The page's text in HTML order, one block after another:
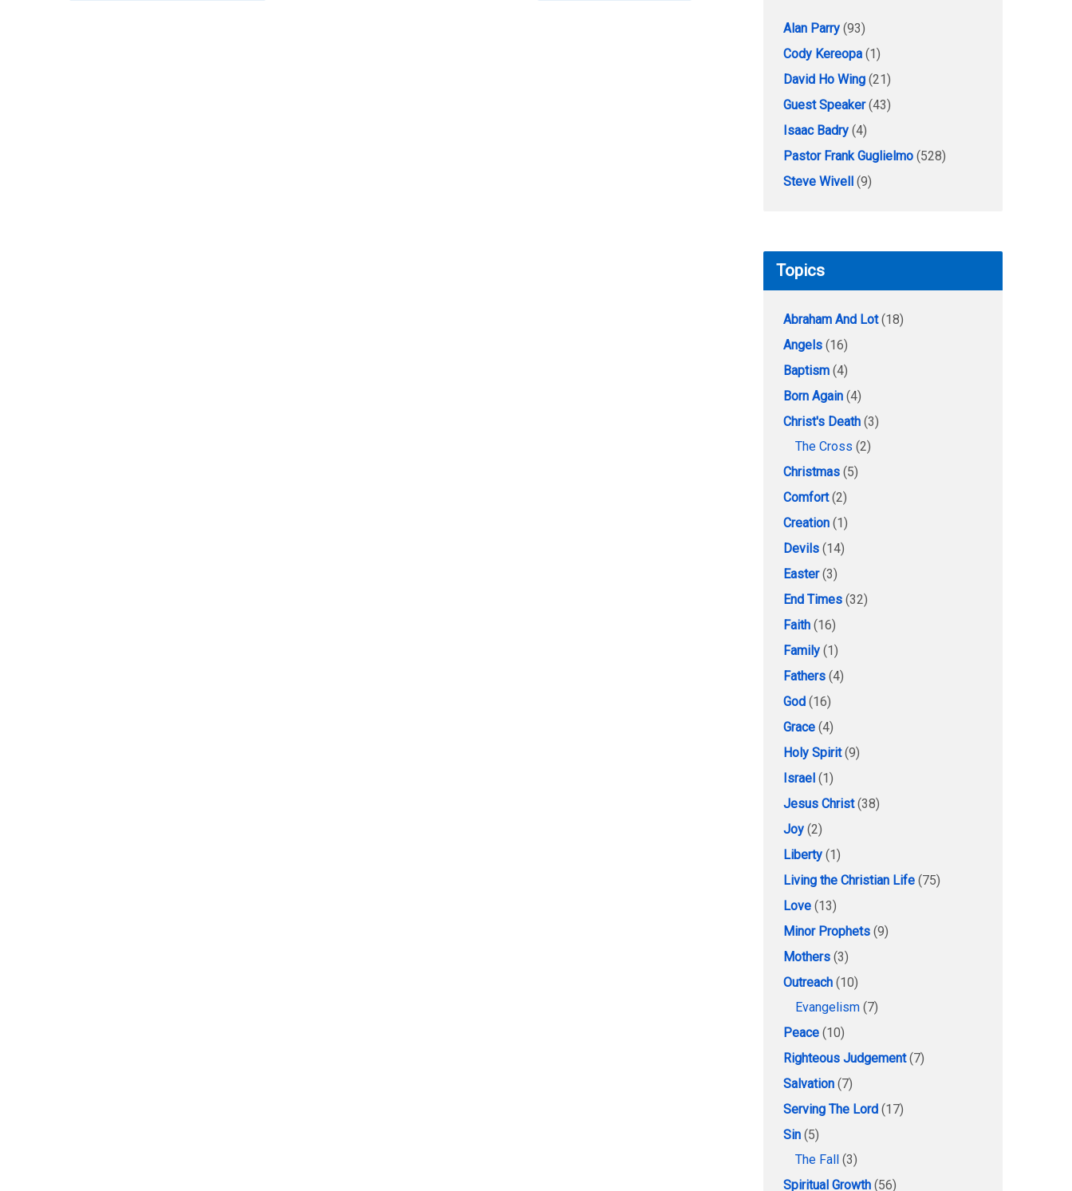
Alan Parry (93)
Cody Kereopa (1)
David Ho Wing (21)
Guest Speaker(43)
Isaac Badry (4)
Pastor Frank Guglielmo (528)
Steve Wivell (9)
Topics
Abraham And Lot(18)
Angels (16)
Baptism (4)
Born Again (4)
Christ's Death (3)
The Cross (2)
Christmas (5)
Comfort(2)
Creation (1)
Devils (14)
Easter(3)
End Times (32)
Faith (16)
Family (1)
Fathers (4)
God (16)
Grace (4)
Holy Spirit(9)
Israel (1)
Jesus Christ(38)
Joy (2)
Liberty (1)
Living the Christian Life (75)
Love (13)
Minor Prophets (9)
Mothers (3)
Outreach (10)
Evangelism (7)
Peace (10)
Righteous Judgement(7)
Salvation (7)
Serving The Lord (17)
Sin (5)
The Fall (3)
Spiritual Growth (56)